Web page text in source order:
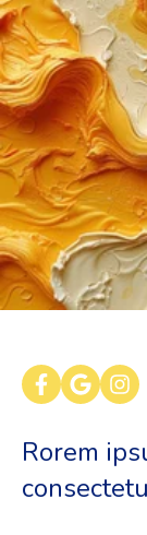
Rorem